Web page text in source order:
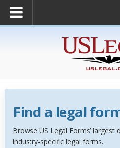
Find a legal
Browse US Legal Forms’
industry-specific legal forms.